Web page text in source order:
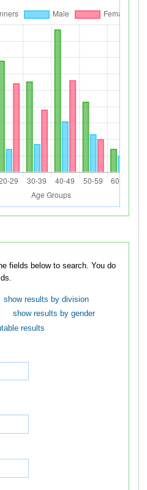
below to search. You do
show results by division
show results by gender
results